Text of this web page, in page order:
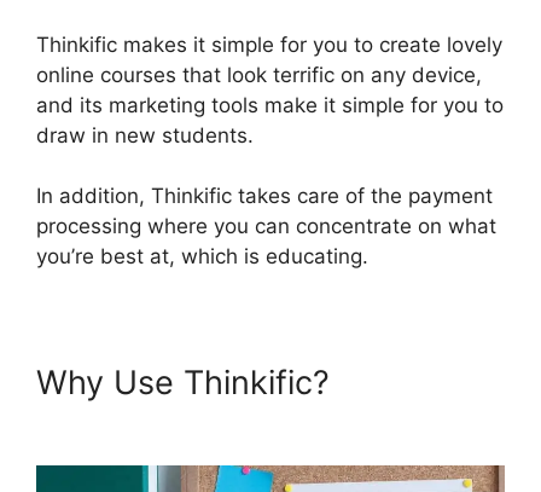
Thinkific makes it simple for you to create lovely
online courses that look terrific on any device,
and its marketing tools make it simple for you to
draw in new students.
In addition, Thinkific takes care of the payment
processing where you can concentrate on what
you’re best at, which is educating.
Why Use Thinkific?